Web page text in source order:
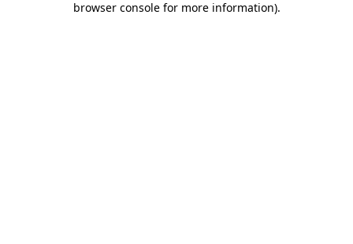
browser console for more information).